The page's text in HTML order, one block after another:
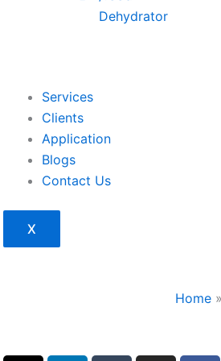
Dehydrator
Services
Clients
Application
Blogs
Contact Us
X
Home »